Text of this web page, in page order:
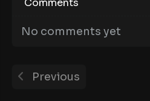
Comments
No comments yet
Previous